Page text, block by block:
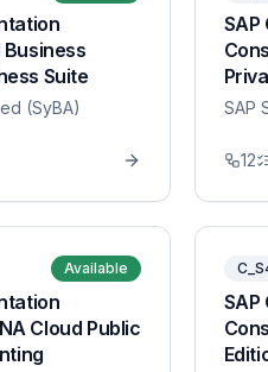
Suite
(SyBA) SAP
12
Available
Cloud Public